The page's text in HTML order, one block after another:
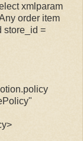
xmlparam
order item
store_id =